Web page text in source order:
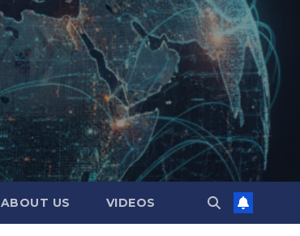
ABOUT US VIDEOS